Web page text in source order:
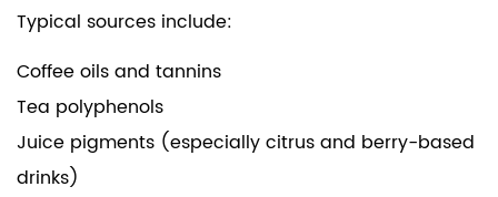
Typical sources include:
Coffee oils and tannins
Tea polyphenols
Juice pigments (especially citrus and berry-based
drinks)